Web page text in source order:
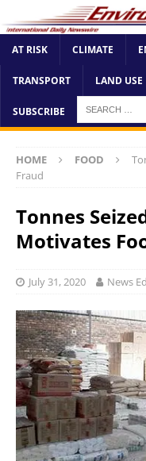
AT RISK CLIMATE
TRANSPORT LAND USE
SUBSCRIBE
HOME FOOD
Fraud
Tonnes
Motivates
July 31, 2020 News